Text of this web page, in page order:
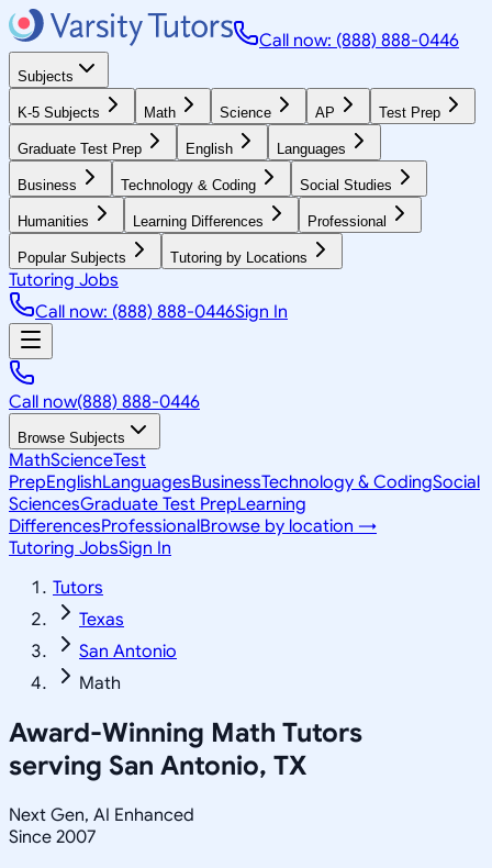
Call now: (888) 888-0446
Subjects
K-5 Subjects Math Science AP Test Prep
Graduate Test Prep English Languages
Business Technology & Coding Social Studies
Humanities Learning Differences Professional
Popular Subjects Tutoring by Locations
Tutoring Jobs
Call now: (888) 888-0446Sign In
Call now(888) 888-0446
Browse Subjects
MathScienceTest
PrepEnglishLanguagesBusinessTechnology & CodingSocial
SciencesGraduate Test PrepLearning
DifferencesProfessionalBrowse by location →
Tutoring JobsSign In
Tutors
Texas
San Antonio
Math
Award-Winning Math Tutors
serving San Antonio, TX
Next Gen, AI Enhanced
Since 2007